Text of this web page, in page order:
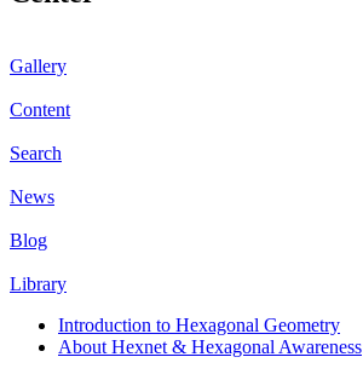
Gallery
Content
Search
News
Blog
Library
Introduction to Hexagonal Geometry
About Hexnet & Hexagonal Awareness